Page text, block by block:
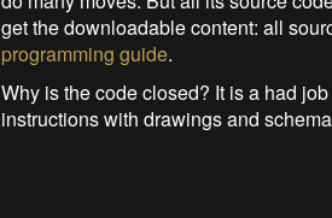
get the downloadable content: all
programming guide.
Why is the code closed? It is a had
instructions with drawings and